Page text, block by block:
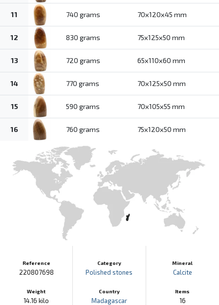
11 740 grams 70x120x45 mm
12 830 grams 75x125x50 mm
13 720 grams 65x110x60 mm
14 770 grams 70x125x50 mm
15 590 grams 70x105x55 mm
16 760 grams 75x120x50 mm
Reference
220807698
Weight
14.16 kilo
Category
Polished stones
Country
Madagascar
Mineral
Calcite
Items
16